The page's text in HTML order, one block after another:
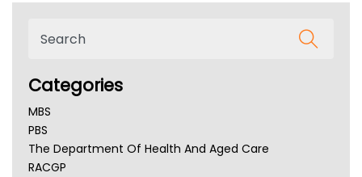
Categories
MBS
PBS
The Department Of Health And Aged Care
RACGP